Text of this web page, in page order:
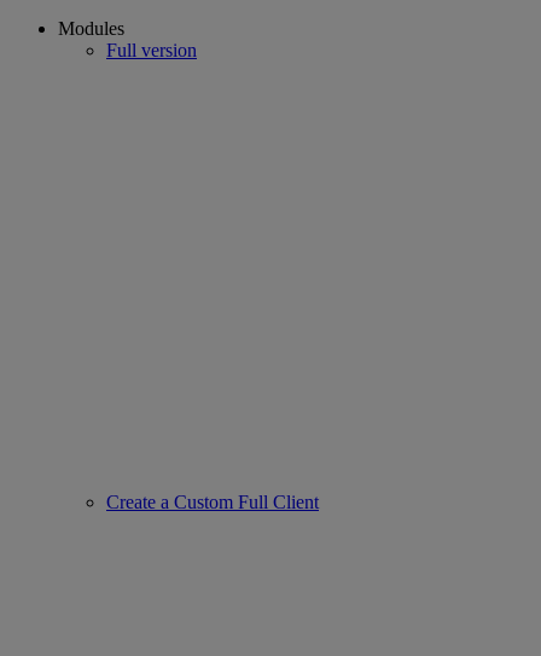
Modules
Full version
Create a Custom Full Client